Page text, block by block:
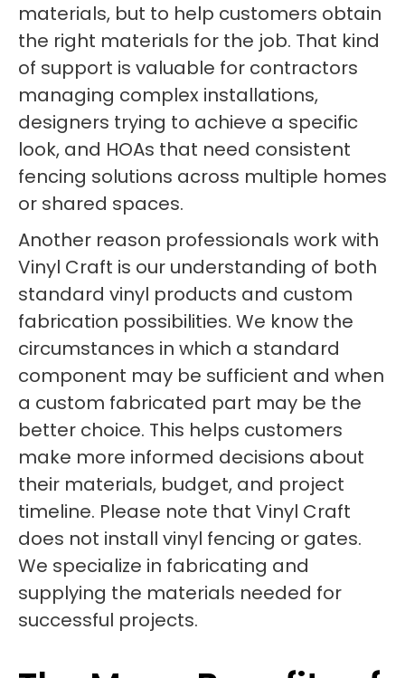
materials, but to help customers obtain
the right materials for the job. That kind
of support is valuable for contractors
managing complex installations,
designers trying to achieve a specific
look, and HOAs that need consistent
fencing solutions across multiple homes
or shared spaces.
Another reason professionals work with
Vinyl Craft is our understanding of both
standard vinyl products and custom
fabrication possibilities. We know the
circumstances in which a standard
component may be sufficient and when
a custom fabricated part may be the
better choice. This helps customers
make more informed decisions about
their materials, budget, and project
timeline. Please note that Vinyl Craft
does not install vinyl fencing or gates.
We specialize in fabricating and
supplying the materials needed for
successful projects.